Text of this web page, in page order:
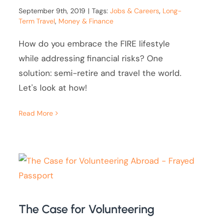
September 9th, 2019 | Tags:Jobs & Careers, Long-
Term Travel, Money & Finance
How do you embrace the FIRE lifestyle
while addressing financial risks? One
solution: semi-retire and travel the world.
Let's look at how!
Read More
The Case for Volunteering